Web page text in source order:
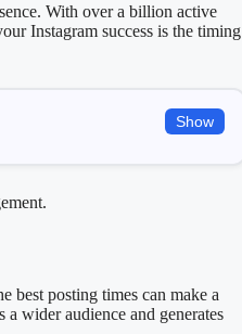
With over a billion active
Instagram success is the timing
Show
best posting times can make a
wider audience and generates